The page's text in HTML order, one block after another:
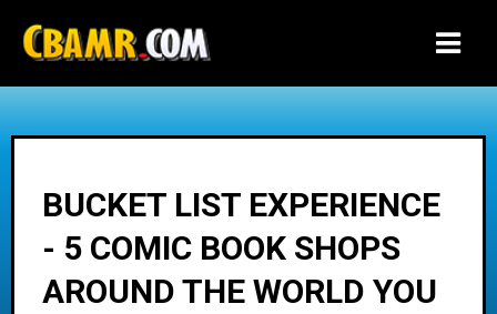
BUCKET LIST EXPERIENCE
- 5 COMIC BOOK SHOPS
AROUND THE WORLD YOU